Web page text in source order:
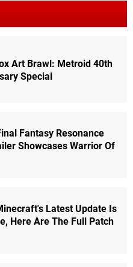
Art Brawl: Metroid 40th
Special
Fantasy Resonance
Showcases Warrior Of
Latest Update Is
Here Are The Full Patch